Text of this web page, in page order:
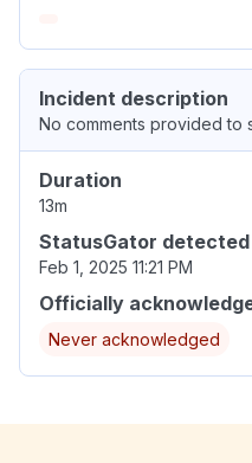
Incident description
No comments provided to
Duration
13m
StatusGator detected
Feb 1, 2025 11:21 PM
Officially
Never acknowledged